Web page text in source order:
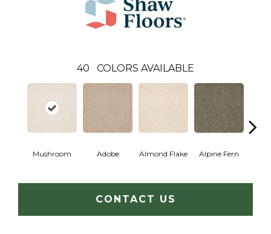
40 COLORS AVAILABLE
Mushroom Adobe Almond Flake Alpine Fern
CONTACT US